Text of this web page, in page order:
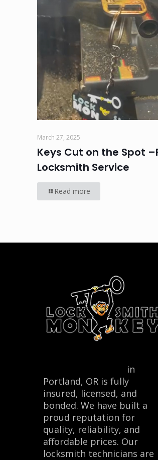
March 27, 2025
Keys Cut on the Spot
Locksmith Service
Read more
in
Portland, OR is fully
insured, licensed, and
bonded. We have built a
proud reputation for
quality, reliability, and
affordable prices. Our
locksmith technicians are